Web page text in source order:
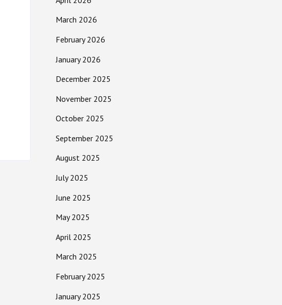
March 2026
February 2026
January 2026
December 2025
November 2025
October 2025
September 2025
August 2025
July 2025
June 2025
May 2025
April 2025
March 2025
February 2025
January 2025